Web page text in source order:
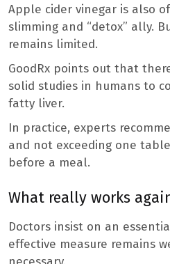
Apple cider vinegar is also
slimming and “detox” ally.
remains limited.
GoodRx points out that
solid studies in humans to
fatty liver.
In practice, experts
and not exceeding one
before a meal.
What really works
Doctors insist on an
effective measure remains